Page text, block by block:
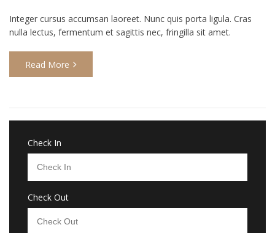
Integer cursus accumsan laoreet. Nunc quis porta ligula. Cras
nulla lectus, fermentum et sagittis nec, fringilla sit amet.
Read More
Check In
Check Out